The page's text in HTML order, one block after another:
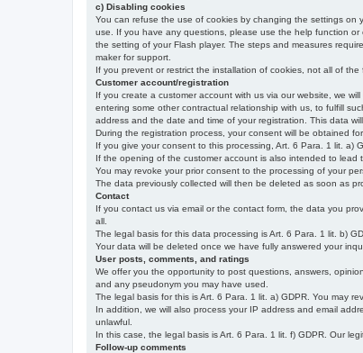
c) Disabling cookies
You can refuse the use of cookies by changing the settings on
use. If you have any questions, please use the help function
the setting of your Flash player. The steps and measures
maker for support.
If you prevent or restrict the installation of cookies, not all of the
Customer account/registration
If you create a customer account with us via our website, we
entering some other contractual relationship with us, to fulfill
address and the date and time of your registration. This data
During the registration process, your consent will be obtained
If you give your consent to this processing, Art. 6 Para. 1 lit. a)
If the opening of the customer account is also intended to lead
You may revoke your prior consent to the processing of your
The data previously collected will then be deleted as soon as
Contact
If you contact us via email or the contact form, the data you
all.
The legal basis for this data processing is Art. 6 Para. 1 lit. b)
Your data will be deleted once we have fully answered your
User posts, comments, and ratings
We offer you the opportunity to post questions, answers,
and any pseudonym you may have used.
The legal basis for this is Art. 6 Para. 1 lit. a) GDPR. You may
In addition, we will also process your IP address and email
unlawful.
In this case, the legal basis is Art. 6 Para. 1 lit. f) GDPR. Our
Follow-up comments